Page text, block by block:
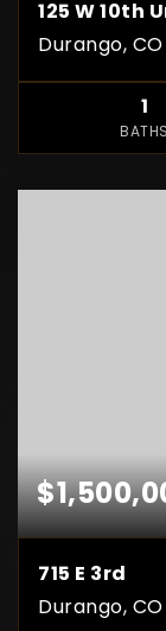
125 W 10th
Durango, CO
1
BATHS
715 E 3rd
Durango, CO